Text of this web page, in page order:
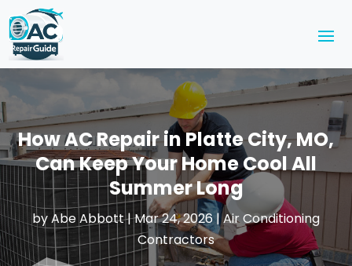
How AC Repair in Platte City, MO,
Can Keep Your Home Cool All
Summer Long
byAbe Abbott|Mar 24, 2026|Air Conditioning
Contractors